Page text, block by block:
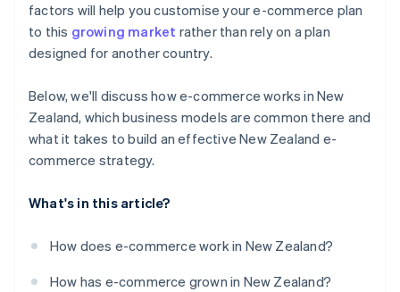
factors will help you customise your e-commerce plan
to this growing market rather than rely on a plan
designed for another country.
Below, we'll discuss how e-commerce works in New
Zealand, which business models are common there and
what it takes to build an effective New Zealand e-
commerce strategy.
What's in this article?
How does e-commerce work in New Zealand?
How has e-commerce grown in New Zealand?